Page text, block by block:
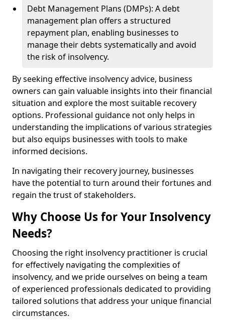
Debt Management Plans (DMPs): A debt
management plan offers a structured
repayment plan, enabling businesses to
manage their debts systematically and avoid
the risk of insolvency.
By seeking effective insolvency advice, business
owners can gain valuable insights into their financial
situation and explore the most suitable recovery
options. Professional guidance not only helps in
understanding the implications of various strategies
but also equips businesses with tools to make
informed decisions.
In navigating their recovery journey, businesses
have the potential to turn around their fortunes and
regain the trust of stakeholders.
Why Choose Us for Your Insolvency
Needs?
Choosing the right insolvency practitioner is crucial
for effectively navigating the complexities of
insolvency, and we pride ourselves on being a team
of experienced professionals dedicated to providing
tailored solutions that address your unique financial
circumstances.